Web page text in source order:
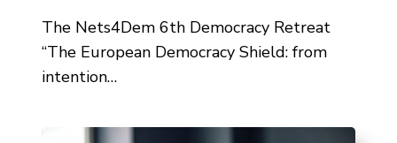
The Nets4Dem 6th Democracy Retreat
“The European Democracy Shield: from
intention…